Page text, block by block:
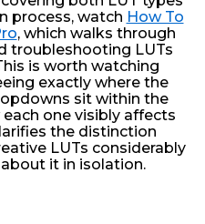
process, watch How To
, which walks through
troubleshooting LUTs
is worth watching
exactly where the
sit within the
one visibly affects
the distinction
LUTs considerably
it in isolation.